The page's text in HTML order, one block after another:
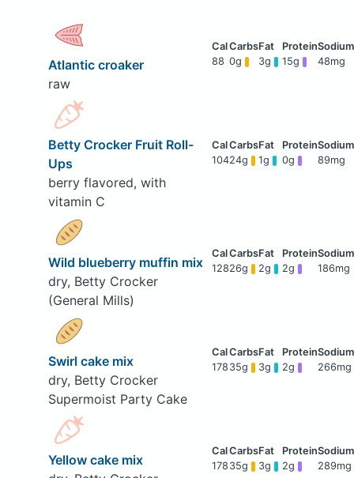
Atlantic croaker
raw
88 0g 3g 15g 48mg
Betty Crocker Fruit Roll-
Ups
berry flavored, with
vitamin C
10424g 1g 0g 89mg
Wild blueberry muffin mix
dry, Betty Crocker
(General Mills)
12826g 2g 2g 186mg
Swirl cake mix
dry, Betty Crocker
Supermoist Party Cake
178 35g 3g 2g 266mg
Yellow cake mix
178 35g 3g 2g 289mg